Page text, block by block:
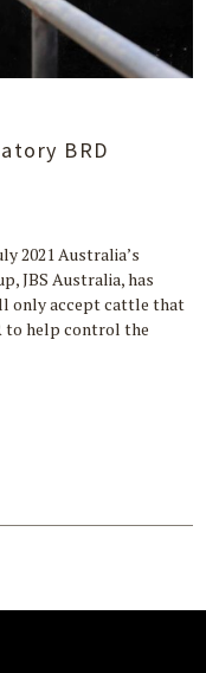
BRD
2021 Australia’s
JBS Australia, has
only accept cattle that
to help control the